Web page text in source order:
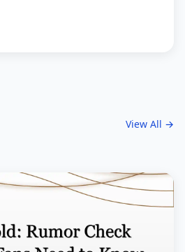
View All →